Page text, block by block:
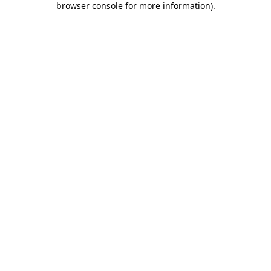
browser console for more information).